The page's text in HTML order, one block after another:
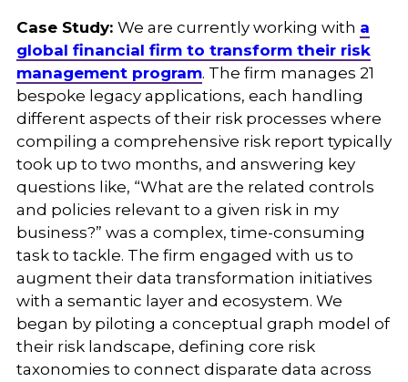
Case Study: We are currently working with a
global financial firm to transform their risk
management program. The firm manages 21
bespoke legacy applications, each handling
different aspects of their risk processes where
compiling a comprehensive risk report typically
took up to two months, and answering key
questions like, “What are the related controls
and policies relevant to a given risk in my
business?” was a complex, time-consuming
task to tackle. The firm engaged with us to
augment their data transformation initiatives
with a semantic layer and ecosystem. We
began by piloting a conceptual graph model of
their risk landscape, defining core risk
taxonomies to connect disparate data across